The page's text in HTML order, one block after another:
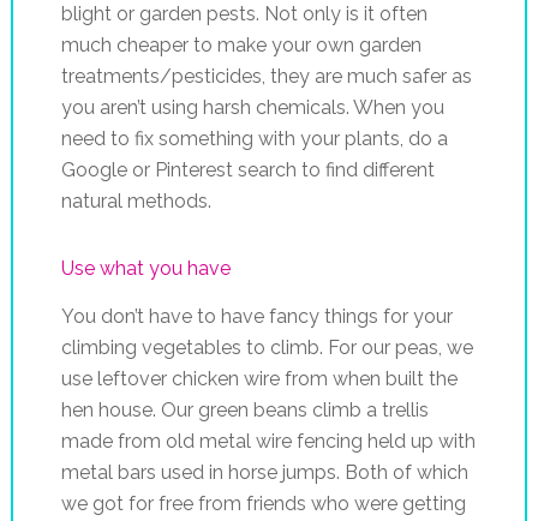
blight or garden pests. Not only is it often
much cheaper to make your own garden
treatments/pesticides, they are much safer as
you aren’t using harsh chemicals. When you
need to fix something with your plants, do a
Google or Pinterest search to find different
natural methods.
Use what you have
You don’t have to have fancy things for your
climbing vegetables to climb. For our peas, we
use leftover chicken wire from when built the
hen house. Our green beans climb a trellis
made from old metal wire fencing held up with
metal bars used in horse jumps. Both of which
we got for free from friends who were getting